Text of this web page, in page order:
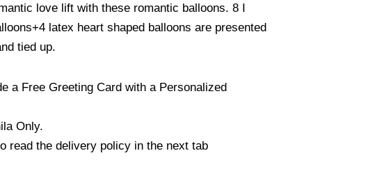
love lift with these romantic balloons. 8 I
latex heart shaped balloons are presented
tied up.
a Free Greeting Card with a Personalized
Only.
read the delivery policy in the next tab